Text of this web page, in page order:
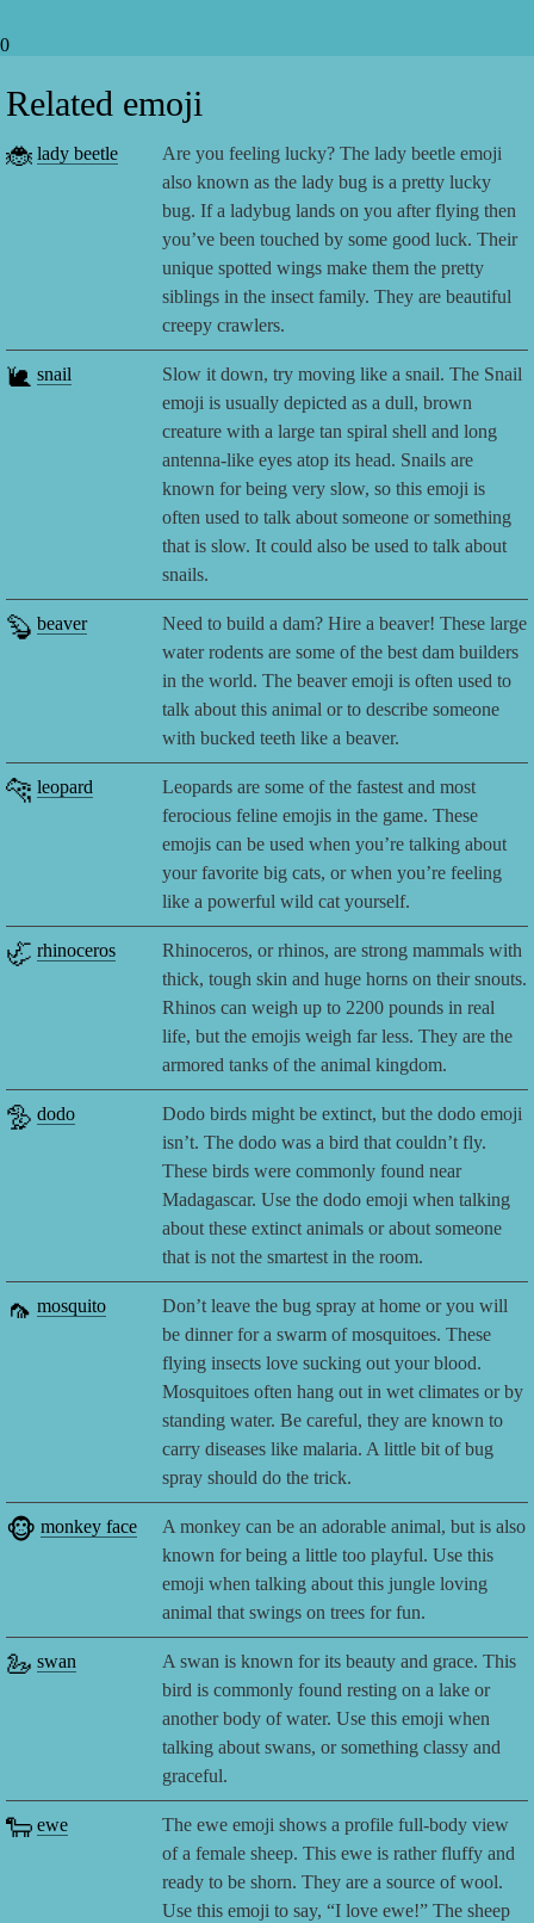
0
Related emoji
🐞 lady beetle
Are you feeling lucky? The lady beetle emoji
also known as the lady bug is a pretty lucky
bug. If a ladybug lands on you after flying then
you’ve been touched by some good luck. Their
unique spotted wings make them the pretty
siblings in the insect family. They are beautiful
creepy crawlers.
🐌 snail
Slow it down, try moving like a snail. The Snail
emoji is usually depicted as a dull, brown
creature with a large tan spiral shell and long
antenna-like eyes atop its head. Snails are
known for being very slow, so this emoji is
often used to talk about someone or something
that is slow. It could also be used to talk about
snails.
🦫 beaver
Need to build a dam? Hire a beaver! These large
water rodents are some of the best dam builders
in the world. The beaver emoji is often used to
talk about this animal or to describe someone
with bucked teeth like a beaver.
🐆 leopard
Leopards are some of the fastest and most
ferocious feline emojis in the game. These
emojis can be used when you’re talking about
your favorite big cats, or when you’re feeling
like a powerful wild cat yourself.
🦏 rhinoceros
Rhinoceros, or rhinos, are strong mammals with
thick, tough skin and huge horns on their snouts.
Rhinos can weigh up to 2200 pounds in real
life, but the emojis weigh far less. They are the
armored tanks of the animal kingdom.
🦤 dodo
Dodo birds might be extinct, but the dodo emoji
isn’t. The dodo was a bird that couldn’t fly.
These birds were commonly found near
Madagascar. Use the dodo emoji when talking
about these extinct animals or about someone
that is not the smartest in the room.
🦟 mosquito
Don’t leave the bug spray at home or you will
be dinner for a swarm of mosquitoes. These
flying insects love sucking out your blood.
Mosquitoes often hang out in wet climates or by
standing water. Be careful, they are known to
carry diseases like malaria. A little bit of bug
spray should do the trick.
🐵 monkey face
A monkey can be an adorable animal, but is also
known for being a little too playful. Use this
emoji when talking about this jungle loving
animal that swings on trees for fun.
🦢 swan
A swan is known for its beauty and grace. This
bird is commonly found resting on a lake or
another body of water. Use this emoji when
talking about swans, or something classy and
graceful.
🐑 ewe
The ewe emoji shows a profile full-body view
of a female sheep. This ewe is rather fluffy and
ready to be shorn. They are a source of wool.
Use this emoji to say, “I love ewe!” The sheep